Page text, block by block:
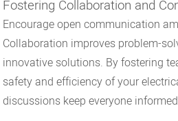
Fostering Collaboration and
Encourage open communication
Collaboration improves problem-
innovative solutions. By fostering
safety and efficiency of your
discussions keep everyone